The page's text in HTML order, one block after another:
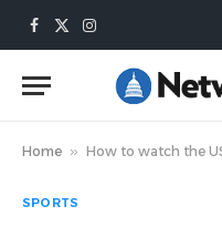
Facebook
X
Instagram
Home » How to watch the US Open
SPORTS